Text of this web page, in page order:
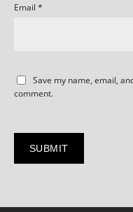
Email *
Save my name, email,
comment.